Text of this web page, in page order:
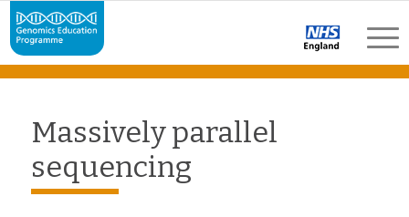
Massively parallel
sequencing